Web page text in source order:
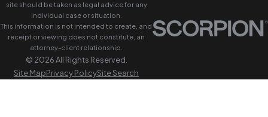
site should be taken as legal advice for any
individual case or situation.
This information is not intended to create, and
receipt or viewing does not constitute, an
attorney-client relationship.
© 2026 All Rights Reserved.
Site MapPrivacy PolicySite Search